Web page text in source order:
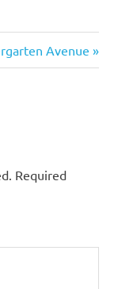
Avenue
Required